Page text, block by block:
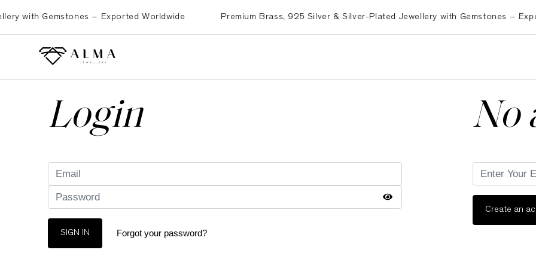
Gemstones – Exported Worldwide Premium Brass, 925 Silver & Silver-Plated Jewellery with Gemstones – Exported
Login
SIGN IN Forgot your password?
No
Create an